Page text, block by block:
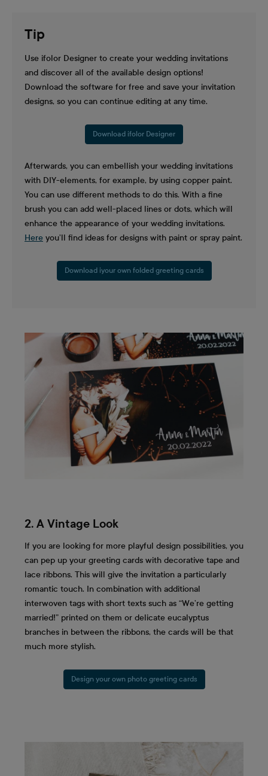
Tip
Use ifolor Designer to create your wedding invitations
and discover all of the available design options!
Download the software for free and save your invitation
designs, so you can continue editing at any time.
Download ifolor Designer
Afterwards, you can embellish your wedding invitations
with DIY-elements, for example, by using copper paint.
You can use different methods to do this. With a fine
brush you can add well-placed lines or dots, which will
enhance the appearance of your wedding invitations.
Here you’ll find ideas for designs with paint or spray paint.
Download iyour own folded greeting cards
2. A Vintage Look
If you are looking for more playful design possibilities, you
can pep up your greeting cards with decorative tape and
lace ribbons. This will give the invitation a particularly
romantic touch. In combination with additional
interwoven tags with short texts such as “We’re getting
married!” printed on them or delicate eucalyptus
branches in between the ribbons, the cards will be that
much more stylish.
Design your own photo greeting cards